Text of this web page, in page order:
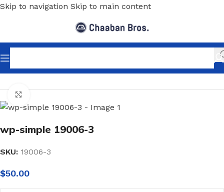
Skip to navigation Skip to main content
Home/Home Decor/Wallpaper/Classic
wp-simple 19006-3
SKU: 19006-3
$50.00